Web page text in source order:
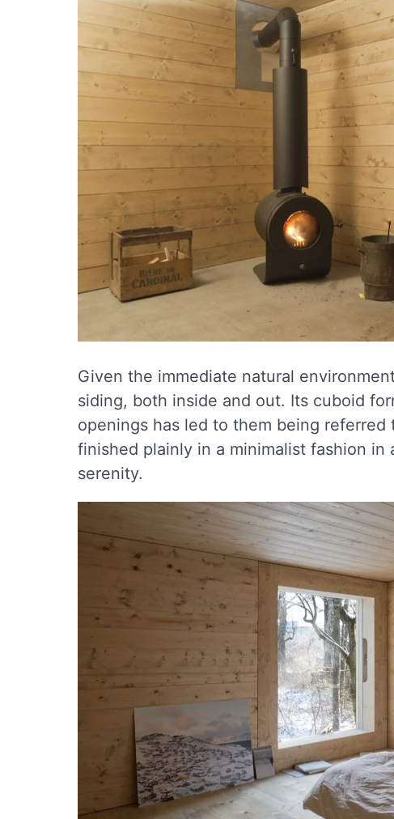
Given the immediate natural
siding, both inside and out. Its cuboid
openings has led to them being
finished plainly in a minimalist fashion
serenity.